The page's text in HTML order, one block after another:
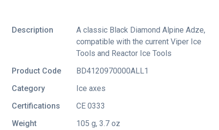
Description
A classic Black Diamond Alpine Adze,
compatible with the current Viper Ice
Tools and Reactor Ice Tools
Product Code
BD4120970000ALL1
Category
Ice axes
Certifications
CE 0333
Weight
105 g, 3.7 oz